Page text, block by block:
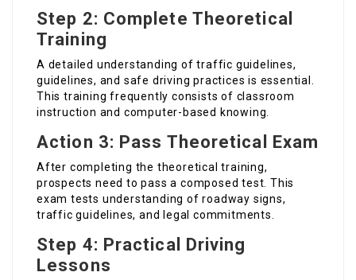
Step 2: Complete Theoretical
Training
A detailed understanding of traffic guidelines,
guidelines, and safe driving practices is essential.
This training frequently consists of classroom
instruction and computer-based knowing.
Action 3: Pass Theoretical Exam
After completing the theoretical training,
prospects need to pass a composed test. This
exam tests understanding of roadway signs,
traffic guidelines, and legal commitments.
Step 4: Practical Driving
Lessons